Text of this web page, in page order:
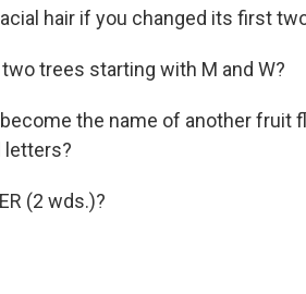
hair if you changed its first
trees starting with M and W?
the name of another fruit
letters?
(2 wds.)?